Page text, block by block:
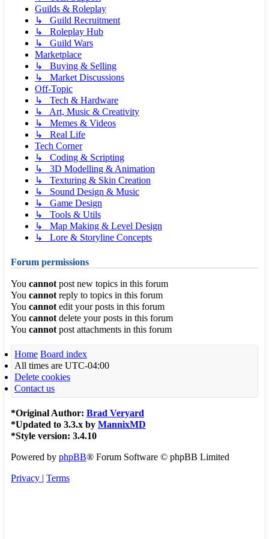
Guilds & Roleplay
↳ Guild Recruitment
↳ Roleplay Hub
↳ Guild Wars
Marketplace
↳ Buying & Selling
↳ Market Discussions
Off-Topic
↳ Tech & Hardware
↳ Art, Music & Creativity
↳ Memes & Videos
↳ Real Life
Tech Corner
↳ Coding & Scripting
↳ 3D Modelling & Animation
↳ Texturing & Skin Creation
↳ Sound Design & Music
↳ Game Design
↳ Tools & Utils
↳ Map Making & Level Design
↳ Lore & Storyline Concepts
Forum permissions
You cannot post new topics in this forum
You cannot reply to topics in this forum
You cannot edit your posts in this forum
You cannot delete your posts in this forum
You cannot post attachments in this forum
Home Board index
All times are UTC-04:00
Delete cookies
Contact us
*Original Author: Brad Veryard
*Updated to 3.3.x by MannixMD
*Style version: 3.4.10
Powered by phpBB® Forum Software © phpBB Limited
Privacy | Terms